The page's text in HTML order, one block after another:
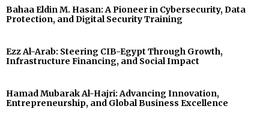
Bahaa Eldin M. Hasan: A Pioneer in Cybersecurity, Data
Protection, and Digital Security Training
Ezz Al-Arab: Steering CIB-Egypt Through Growth,
Infrastructure Financing, and Social Impact
Hamad Mubarak Al-Hajri: Advancing Innovation,
Entrepreneurship, and Global Business Excellence